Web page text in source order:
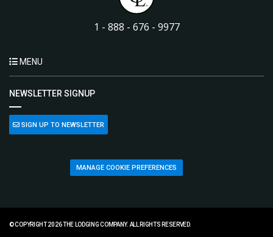
1 - 888 - 676 - 9977
MENU
NEWSLETTER SIGNUP
SIGN UP TO NEWSLETTER
MANAGE COOKIE PREFERENCES
© COPYRIGHT 2026 THE LODGING COMPANY. ALL RIGHTS RESERVED.